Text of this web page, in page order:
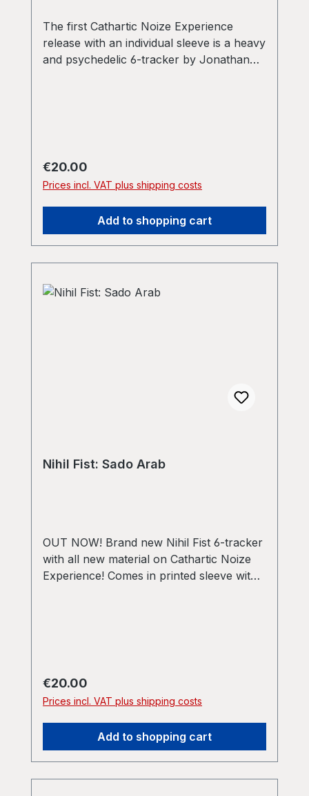
The first Cathartic Noize Experience
release with an individual sleeve is a heavy
and psychedelic 6-tracker by Jonathan
Regular price:
€20.00
Prices incl. VAT plus shipping costs
Add to shopping cart
Nihil Fist: Sado Arab
OUT NOW! Brand new Nihil Fist 6-tracker
with all new material on Cathartic Noize
Experience! Comes in printed sleeve with
Regular price:
€20.00
Prices incl. VAT plus shipping costs
Add to shopping cart